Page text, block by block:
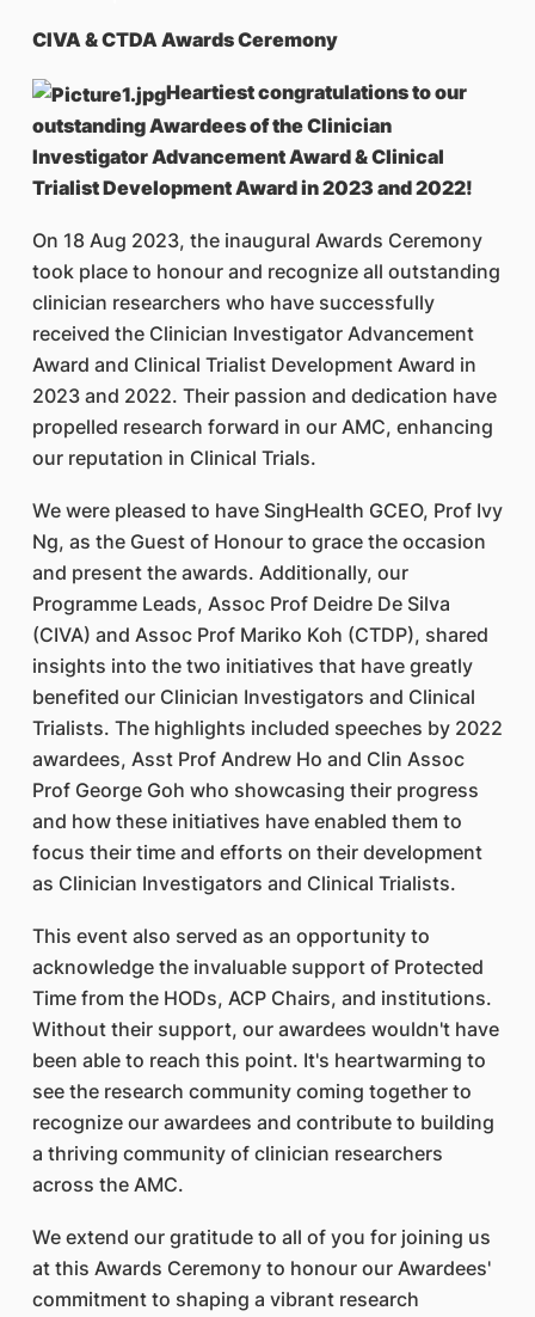
CIVA & CTDA Awards Ceremony
Heartiest congratulations to our
outstanding Awardees of the Clinician
Investigator Advancement Award & Clinical
Trialist Development Award in 2023 and 2022!
On 18 Aug 2023, the inaugural Awards Ceremony
took place to honour and recognize all outstanding
clinician researchers who have successfully
received the Clinician Investigator Advancement
Award and Clinical Trialist Development Award in
2023 and 2022. Their passion and dedication have
propelled research forward in our AMC, enhancing
our reputation in Clinical Trials.
We were pleased to have SingHealth GCEO, Prof Ivy
Ng, as the Guest of Honour to grace the occasion
and present the awards. Additionally, our
Programme Leads, Assoc Prof Deidre De Silva
(CIVA) and Assoc Prof Mariko Koh (CTDP), shared
insights into the two initiatives that have greatly
benefited our Clinician Investigators and Clinical
Trialists. The highlights included speeches by 2022
awardees, Asst Prof Andrew Ho and Clin Assoc
Prof George Goh who showcasing their progress
and how these initiatives have enabled them to
focus their time and efforts on their development
as Clinician Investigators and Clinical Trialists.
This event also served as an opportunity to
acknowledge the invaluable support of Protected
Time from the HODs, ACP Chairs, and institutions.
Without their support, our awardees wouldn't have
been able to reach this point. It's heartwarming to
see the research community coming together to
recognize our awardees and contribute to building
a thriving community of clinician researchers
across the AMC.
We extend our gratitude to all of you for joining us
at this Awards Ceremony to honour our Awardees'
commitment to shaping a vibrant research